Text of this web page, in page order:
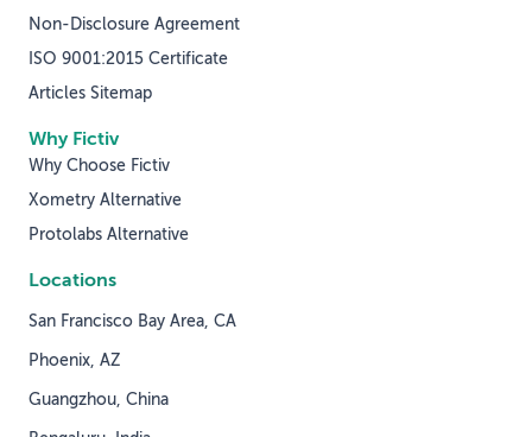
Why Fictiv
Why Choose Fictiv
Xometry Alternative
Protolabs Alternative
Non-Disclosure Agreement
ISO 9001:2015 Certificate
Articles Sitemap
Locations
San Francisco Bay Area, CA
Phoenix, AZ
Guangzhou, China